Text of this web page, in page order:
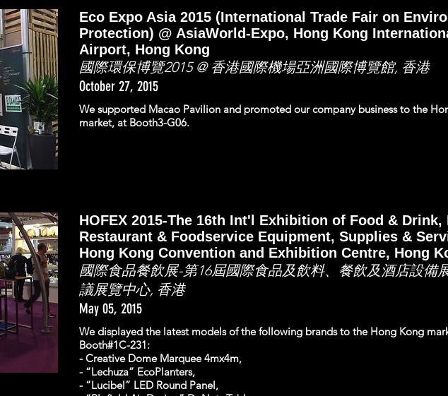
Eco Expo Asia 2015 (International Trade Fair on
Protection) @ AsiaWorld-Expo, Hong Kong
Airport, Hong Kong
國際環保博覽2015 @ 香港國際機場亞洲國際博覽館, 香港
October 27, 2015
We supported Macao Pavilion and promoted our company business to the
market, at Booth3-G06.
HOFEX 2015-The 16th Int'l Exhibition of Food & Drink,
Restaurant & Foodservice Equipment, Supplies &
Hong Kong Convention and Exhibition Centre, Hong
國際食品餐飲展-第16屆國際食品及飲料、餐飲及酒店設備
議展覽中心, 香港
May 05, 2015
We displayed the latest models of the following brands to the Hong Kong
Booth#1C-231:
- Creative Dome Marquee 4mx4m,
- “Lechuza” EcoPlanters,
- “Lucibel” LED Round Panel,